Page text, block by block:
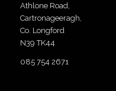
Athlone Road,
Cartronageeragh,
Co. Longford
N39 TK44
085 754 2671